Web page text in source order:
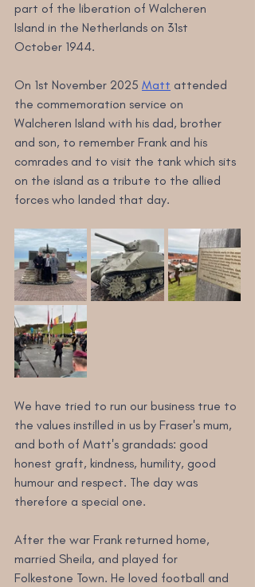
part of the liberation of Walcheren
Island in the Netherlands on 31st
October 1944.
On 1st November 2025 Matt attended
the commemoration service on
Walcheren Island with his dad, brother
and son, to remember Frank and his
comrades and to visit the tank which sits
on the island as a tribute to the allied
forces who landed that day.
We have tried to run our business true to
the values instilled in us by Fraser's mum,
and both of Matt's grandads: good
honest graft, kindness, humility, good
humour and respect. The day was
therefore a special one.
After the war Frank returned home,
married Sheila, and played for
Folkestone Town. He loved football and